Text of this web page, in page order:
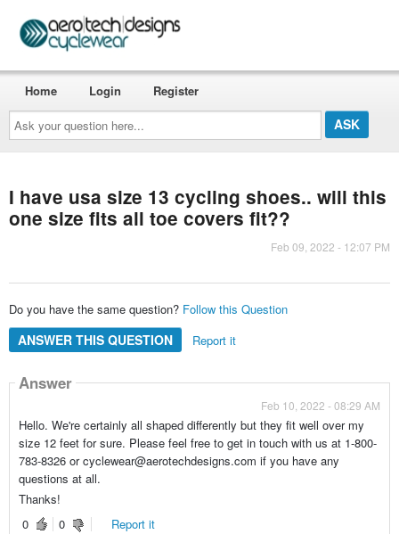
Ask
your
question
here...
Home Login Register
I have usa size 13 cycling shoes.. will this
one size fits all toe covers fit??
Feb 09, 2022 - 12:07 PM
Do you have the same question? Follow this Question
ANSWER THIS QUESTION Report it
Answer
Feb 10, 2022 - 08:29 AM
Hello. We're certainly all shaped differently but they fit well over my
size 12 feet for sure. Please feel free to get in touch with us at 1-800-
783-8326 or cyclewear@aerotechdesigns.com if you have any
questions at all.
Thanks!
0
0 Report it